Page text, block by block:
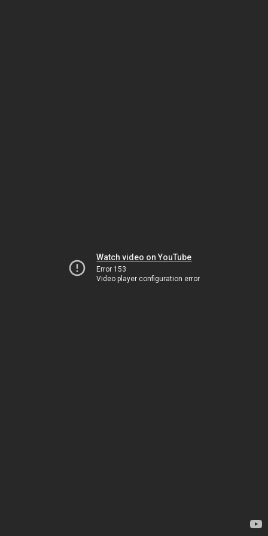
Watch video on YouTube
Error 153
Video player configuration error